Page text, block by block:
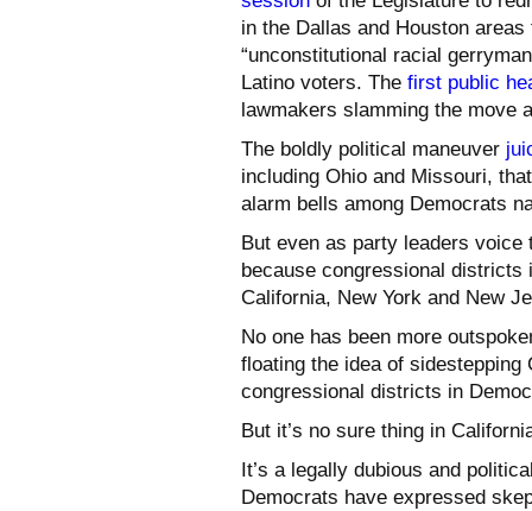
in the Dallas and Houston
“unconstitutional racial
Latino voters. The first public
lawmakers slamming the move
The boldly political maneuver
including Ohio and Missouri,
alarm bells among Democrats
But even as party leaders
because congressional
California, New York and New
No one has been more
floating the idea of sidestepping
congressional districts in
But it’s no sure thing in
It’s a legally dubious and
Democrats have expressed